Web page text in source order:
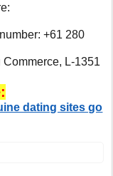
+61 280
Commerce, L-1351
dating sites go